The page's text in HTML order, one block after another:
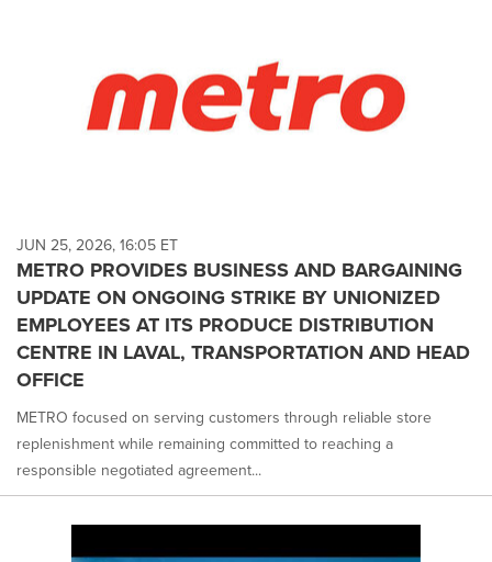
JUN 25, 2026, 16:05 ET
METRO PROVIDES BUSINESS AND BARGAINING
UPDATE ON ONGOING STRIKE BY UNIONIZED
EMPLOYEES AT ITS PRODUCE DISTRIBUTION
CENTRE IN LAVAL, TRANSPORTATION AND HEAD
OFFICE
METRO focused on serving customers through reliable store
replenishment while remaining committed to reaching a
responsible negotiated agreement...